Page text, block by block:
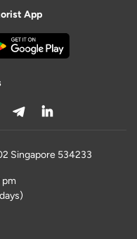
App
Singapore 534233